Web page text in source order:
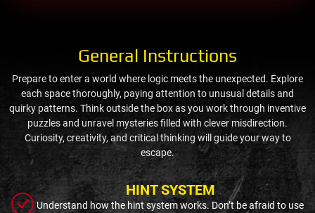
General Instructions
Prepare to enter a world where logic meets the unexpected. Explore
each space thoroughly, paying attention to unusual details and
quirky patterns. Think outside the box as you work through inventive
puzzles and unravel mysteries filled with clever misdirection.
Curiosity, creativity, and critical thinking will guide your way to
escape.
HINT SYSTEM
Understand how the hint system works. Don’t be afraid to use